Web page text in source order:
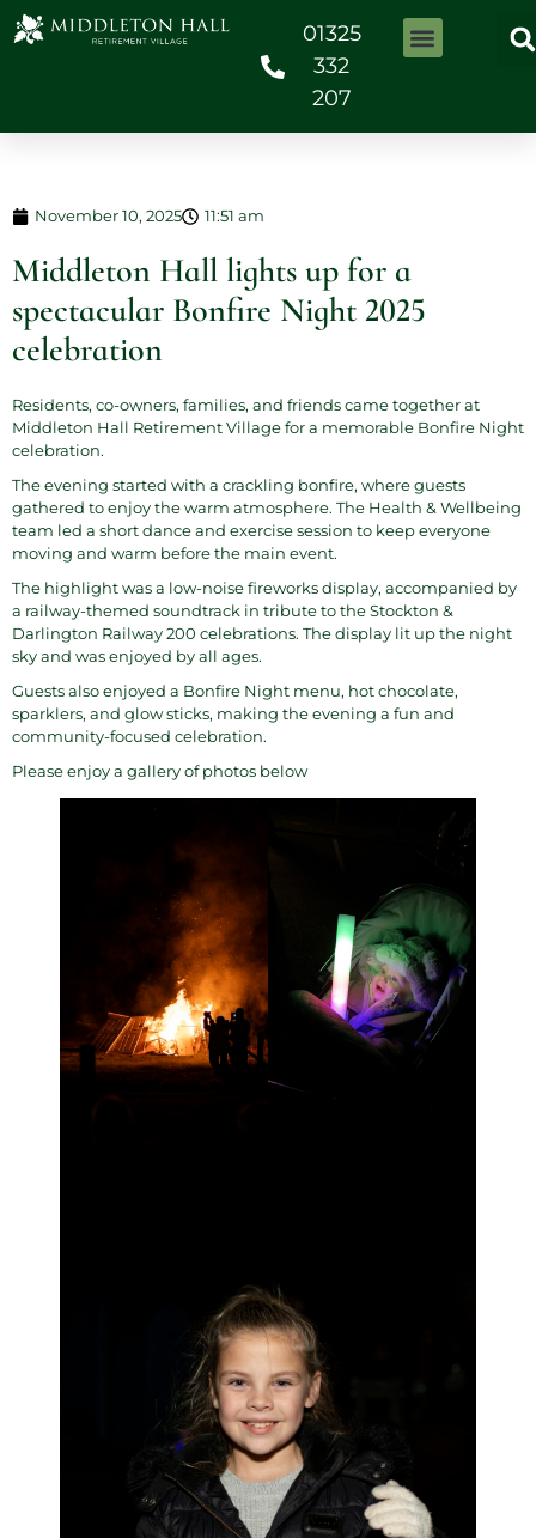
01325
332
207
November 10, 2025 11:51 am
Middleton Hall lights up for a
spectacular Bonfire Night 2025
celebration
Residents, co-owners, families, and friends came together at
Middleton Hall Retirement Village for a memorable Bonfire Night
celebration.
The evening started with a crackling bonfire, where guests
gathered to enjoy the warm atmosphere. The Health & Wellbeing
team led a short dance and exercise session to keep everyone
moving and warm before the main event.
The highlight was a low-noise fireworks display, accompanied by
a railway-themed soundtrack in tribute to the Stockton &
Darlington Railway 200 celebrations. The display lit up the night
sky and was enjoyed by all ages.
Guests also enjoyed a Bonfire Night menu, hot chocolate,
sparklers, and glow sticks, making the evening a fun and
community-focused celebration.
Please enjoy a gallery of photos below